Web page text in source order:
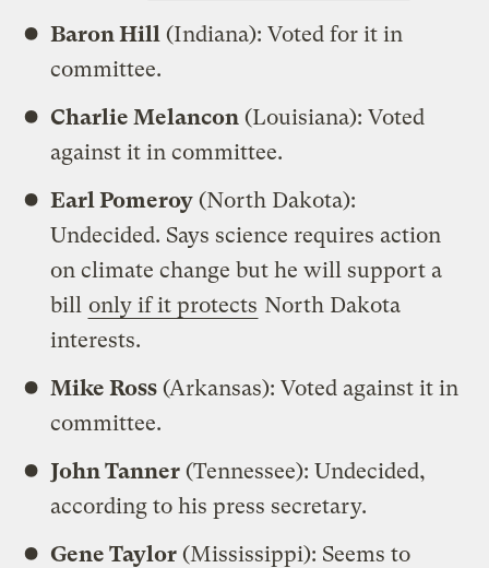
Baron Hill (Indiana): Voted for it in
committee.
Charlie Melancon (Louisiana): Voted
against it in committee.
Earl Pomeroy (North Dakota):
Undecided. Says science requires action
on climate change but he will support a
bill only if it protects North Dakota
interests.
Mike Ross (Arkansas): Voted against it in
committee.
John Tanner (Tennessee): Undecided,
according to his press secretary.
Gene Taylor (Mississippi): Seems to